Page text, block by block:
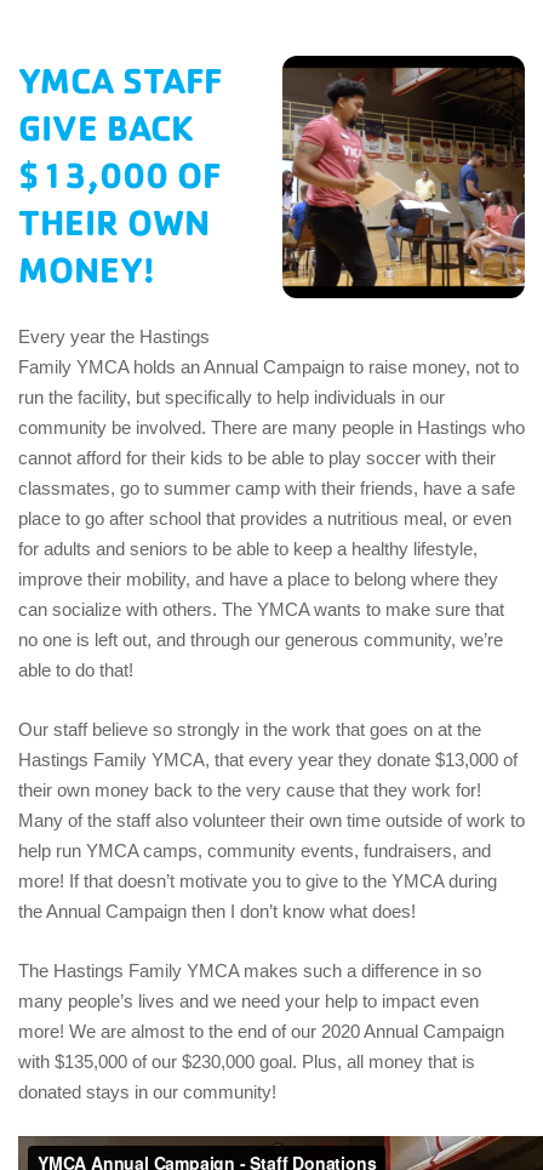
ESPAÑOL
YMCA STAFF
GIVE BACK
$13,000 OF
THEIR OWN
MONEY!
Every year the Hastings
Family YMCA holds an Annual Campaign to raise money, not to
run the facility, but specifically to help individuals in our
community be involved. There are many people in Hastings who
cannot afford for their kids to be able to play soccer with their
classmates, go to summer camp with their friends, have a safe
place to go after school that provides a nutritious meal, or even
for adults and seniors to be able to keep a healthy lifestyle,
improve their mobility, and have a place to belong where they
can socialize with others. The YMCA wants to make sure that
no one is left out, and through our generous community, we’re
able to do that!
Our staff believe so strongly in the work that goes on at the
Hastings Family YMCA, that every year they donate $13,000 of
their own money back to the very cause that they work for!
Many of the staff also volunteer their own time outside of work to
help run YMCA camps, community events, fundraisers, and
more! If that doesn’t motivate you to give to the YMCA during
the Annual Campaign then I don’t know what does!
The Hastings Family YMCA makes such a difference in so
many people’s lives and we need your help to impact even
more! We are almost to the end of our 2020 Annual Campaign
with $135,000 of our $230,000 goal. Plus, all money that is
donated stays in our community!